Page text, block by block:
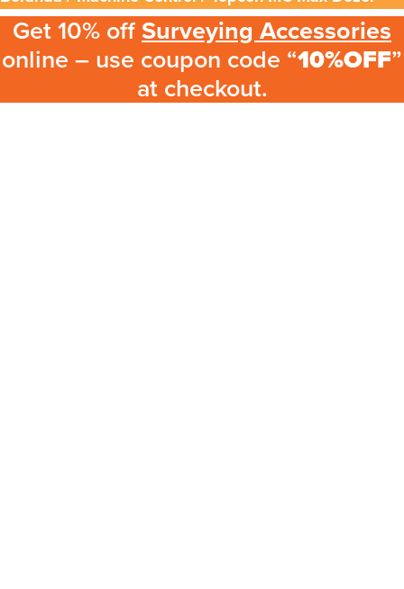
Get 10% offSurveying Accessories
online – use coupon code “10%OFF”
at checkout.